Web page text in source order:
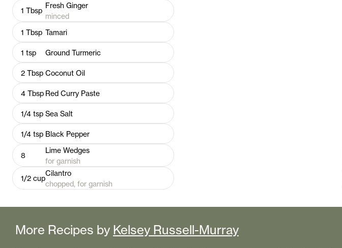
1 Tbsp
Fresh Ginger
minced
1 Tbsp Tamari
1 tsp Ground Turmeric
2 Tbsp Coconut Oil
4 Tbsp Red Curry Paste
1/4 tsp Sea Salt
1/4 tsp Black Pepper
8
Lime Wedges
for garnish
1/2 cup
Cilantro
chopped, for garnish
More Recipes by Kelsey Russell-Murray